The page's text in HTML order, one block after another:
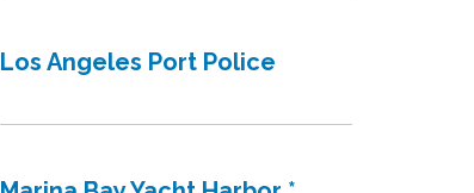
Los Angeles Port Police